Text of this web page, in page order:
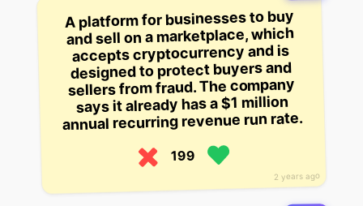
2 years ago
A platform for businesses to buy
and sell on a marketplace, which
accepts cryptocurrency and is
designed to protect buyers and
sellers from fraud. The company
says it already has a $1 million
annual recurring revenue run rate.
199